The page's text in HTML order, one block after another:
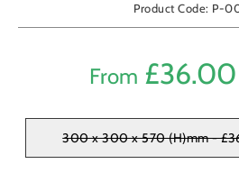
Product Code: P-
From £36.00
300 x 300 x 570 (H)mm -